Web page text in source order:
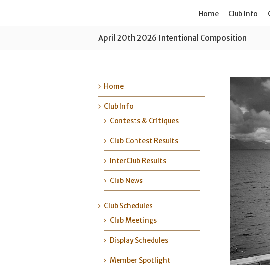
Home Club Info
April 20th 2026 Intentional Composition
Home
Club Info
Contests & Critiques
Club Contest Results
InterClub Results
Club News
Club Schedules
Club Meetings
Display Schedules
Member Spotlight